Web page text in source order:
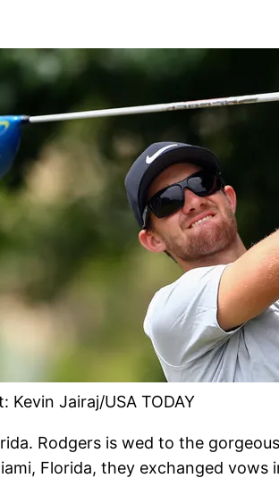
Kevin Jairaj/USA TODAY
Rodgers is wed to the
Florida, they exchanged vows